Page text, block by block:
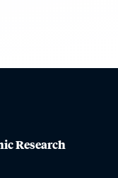
Research